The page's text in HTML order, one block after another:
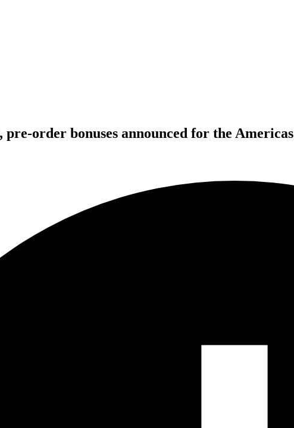
pre-order bonuses announced for the Americas